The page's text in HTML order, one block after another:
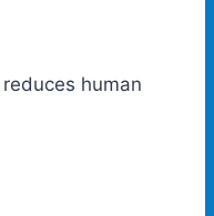
human